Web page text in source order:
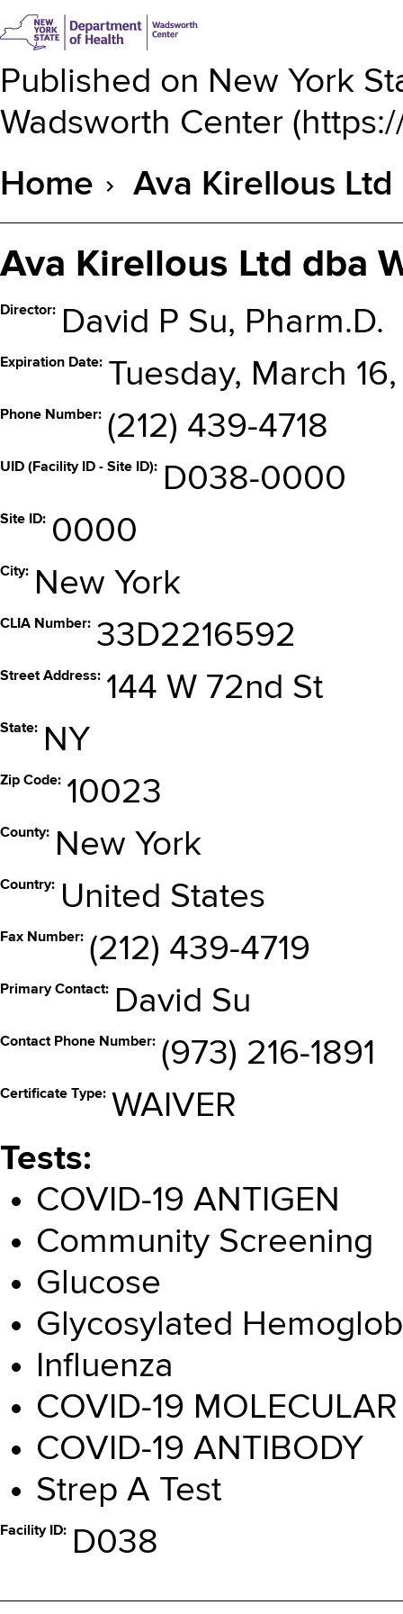
Published on New York
Wadsworth Center (
Breadcrumb
Home Ava Kirellous
Ava Kirellous Ltd dba
Director David P Su, Pharm.D.
Expiration Date Tuesday, March
Phone Number (212) 439-4718
UID (Facility ID - Site ID) D038-0000
Site ID 0000
City New York
CLIA Number 33D2216592
Street Address 144 W 72nd St
State NY
Zip Code 10023
County New York
Country United States
Fax Number (212) 439-4719
Primary Contact David Su
Contact Phone Number (973) 216-1891
Certificate Type
WAIVER
Tests
COVID-19 ANTIGEN
Community Screening
Glucose
Glycosylated
Influenza
COVID-19 MOLECULAR
COVID-19 ANTIBODY
Strep A Test
Facility ID D038